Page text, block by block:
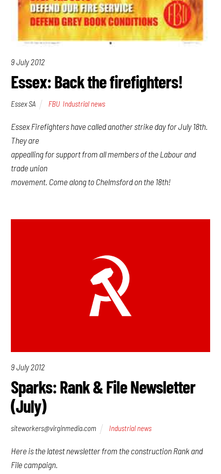
9 July 2012
Essex: Back the firefighters!
Essex SA FBU, Industrial news
Essex Firefighters have called another strike day for July 18th.
They are
appealling for support from all members of the Labour and
trade union
movement. Come along to Chelmsford on the 18th!
9 July 2012
Sparks: Rank & File Newsletter
(July)
siteworkers@virginmedia.com Industrial news
Here is the latest newsletter from the construction Rank and
File campaign.